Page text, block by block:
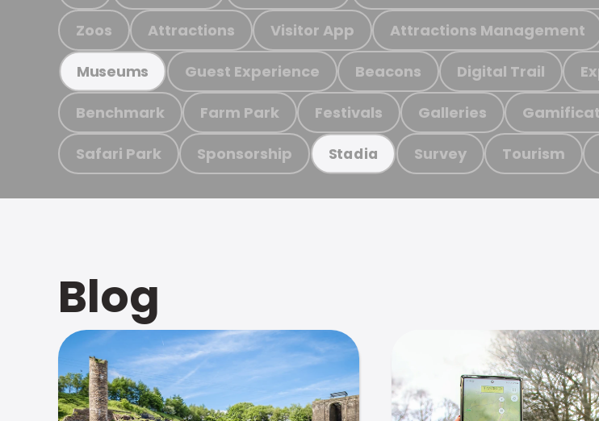
Zoos Attractions Visitor App Attractions Management
Museums Guest Experience Beacons Digital Trail
Benchmark Farm Park Festivals Galleries
Safari Park Sponsorship Stadia Survey Tourism
Blog